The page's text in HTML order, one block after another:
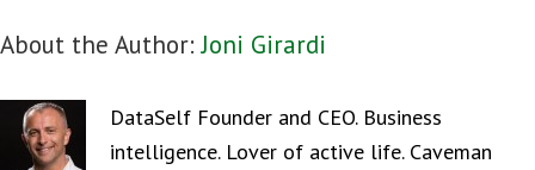
About the Author:Joni Girardi
DataSelf Founder and CEO. Business
intelligence. Lover of active life. Caveman